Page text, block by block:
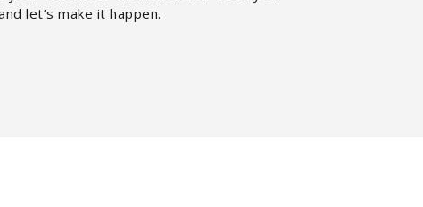
let’s make it happen.